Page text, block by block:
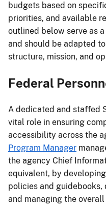
budgets based on
priorities, and available
outlined below serve as
and should be adapted
structure, mission, and
Federal
A dedicated and staffed
vital role in ensuring
accessibility across the
Program Manager
the agency Chief
equivalent, by
policies and
and managing the